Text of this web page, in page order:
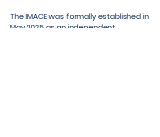
The IMACE was formally established in
May 2025 as an independent,